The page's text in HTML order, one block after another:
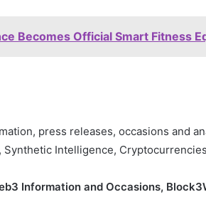
Becomes Official Smart Fitness
press releases, occasions and
Synthetic Intelligence,
Information and Occasions,